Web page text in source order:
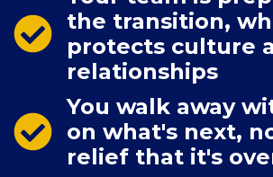
the transition,
protects culture
relationships
You walk away
on what's next,
relief that it's